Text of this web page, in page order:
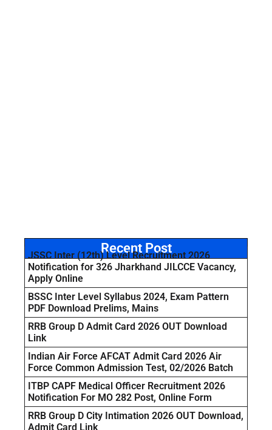
Recent Post
JSSC Inter (12th) Level Recruitment 2026
Notification for 326 Jharkhand JILCCE Vacancy,
Apply Online
BSSC Inter Level Syllabus 2024, Exam Pattern
PDF Download Prelims, Mains
RRB Group D Admit Card 2026 OUT Download
Link
Indian Air Force AFCAT Admit Card 2026 Air
Force Common Admission Test, 02/2026 Batch
ITBP CAPF Medical Officer Recruitment 2026
Notification For MO 282 Post, Online Form
RRB Group D City Intimation 2026 OUT Download,
Admit Card Link